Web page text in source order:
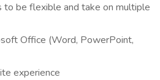
to be flexible and take on multiple
Office (Word, PowerPoint,
experience